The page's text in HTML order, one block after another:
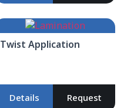
Twist Application
Details Request